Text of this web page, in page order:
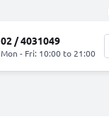
02 / 4031049
Mon - Fri: 10:00 to 21:00